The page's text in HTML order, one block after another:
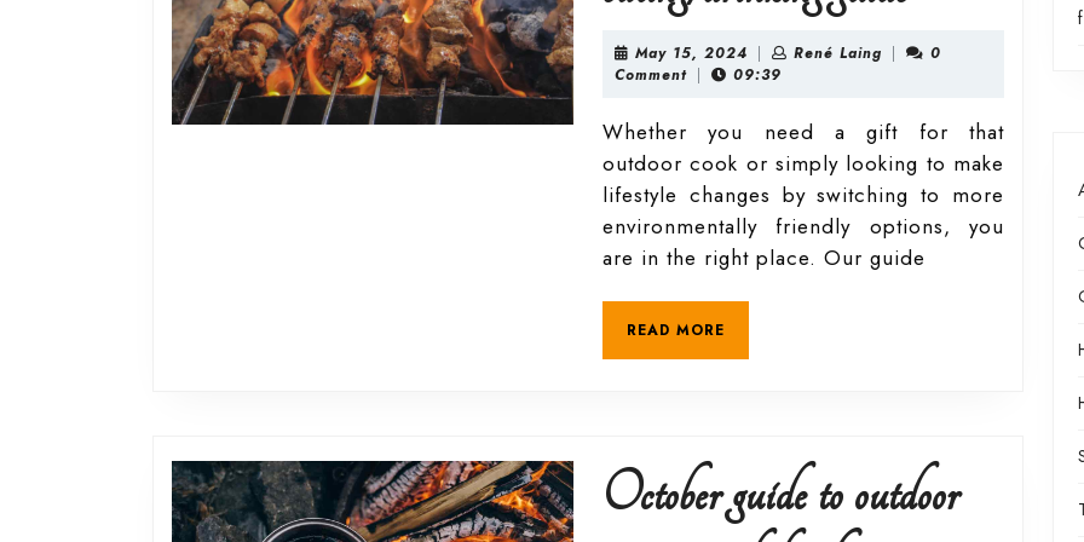
2024
outdoor
eating/
guide
May 15, 2024 May
15,
| René Laing René
|
0
Comment | 09:39
Whether you need a gift for that
outdoor cook or simply looking to make
lifestyle changes by switching to more
environmentally friendly options, you
are in the right place. Our guide
READ MORE
October guide to outdoor